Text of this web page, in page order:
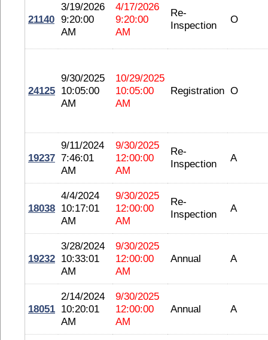
21140
3/19/2026
9:20:00
AM
4/17/2026
9:20:00
AM
Re-
Inspection
O
24125
9/30/2025
10:05:00
AM
10/29/2025
10:05:00
AM
Registration O
19237
9/11/2024
7:46:01
AM
9/30/2025
12:00:00
AM
Re-
Inspection
A
18038
4/4/2024
10:17:01
AM
9/30/2025
12:00:00
AM
Re-
Inspection
A
19232
3/28/2024
10:33:01
AM
9/30/2025
12:00:00
AM
Annual A
18051
2/14/2024
10:20:01
AM
9/30/2025
12:00:00
AM
Annual A